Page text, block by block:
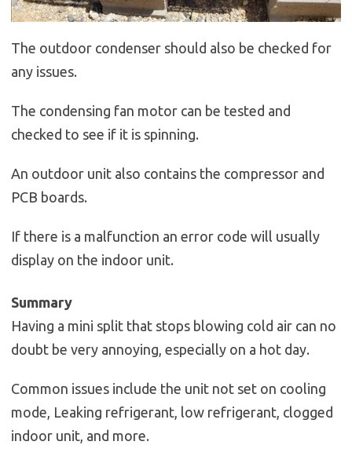
The outdoor condenser should also be checked for
any issues.
The condensing fan motor can be tested and
checked to see if it is spinning.
An outdoor unit also contains the compressor and
PCB boards.
If there is a malfunction an error code will usually
display on the indoor unit.
Summary
Having a mini split that stops blowing cold air can no
doubt be very annoying, especially on a hot day.
Common issues include the unit not set on cooling
mode, Leaking refrigerant, low refrigerant, clogged
indoor unit, and more.